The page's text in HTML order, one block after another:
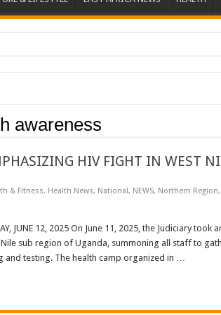
Following Death of NRM Flag Bearer
CASH CROP IN WEST NILE’S WEALTH CREATION
where a Nominated Candidate Died
FAVOUR PRAYER CHURCH MINISTRIES
BORN IN DRC
OF HOUSEHOLDS, WARN
ARUA CHRISTIANS TOLD AHEAD OF CHRISTMAS
HIV/AIDS SUPPORT PROGRAM
awareness
HIV FIGHT IN WEST
& Fitness, Health News, National, NEWS, Northern Region,
JUNE 12, 2025 On June 11, 2025, the Judiciary took
sub region of Uganda, summoning all staff to
and testing. The health camp organized in …